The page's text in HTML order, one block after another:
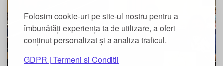
Folosim cookie-uri pe site-ul nostru pentru a
îmbunătăți experiența ta de utilizare, a oferi
conținut personalizat și a analiza traficul.
GDPR | Termeni si Conditii